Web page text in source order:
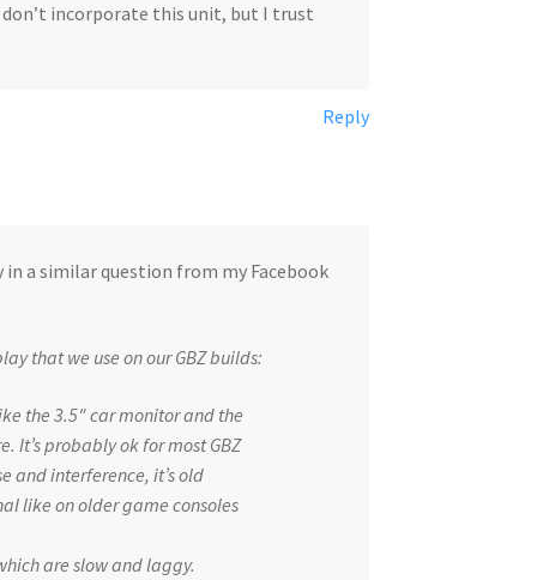
don’t incorporate this unit, but I trust
Reply
a similar question from my Facebook
that we use on our GBZ builds:
the 3.5″ car monitor and the
It’s probably ok for most GBZ
and interference, it’s old
like on older game consoles
are slow and laggy.